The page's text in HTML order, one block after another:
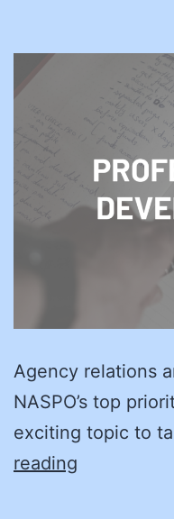
Agency relations
NASPO’s top
exciting topic to
reading